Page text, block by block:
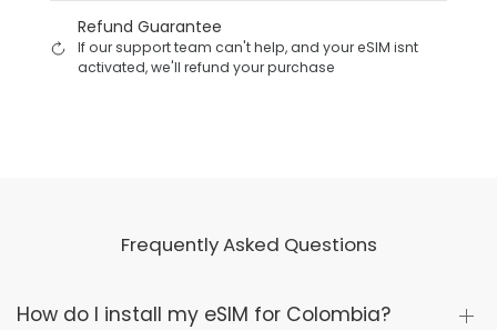
Refund Guarantee
If our support team can't help, and your eSIM isnt
activated, we'll refund your purchase
Frequently Asked Questions
How do I install my eSIM for Colombia?